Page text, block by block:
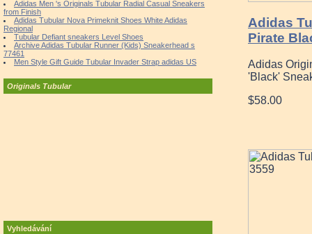
Adidas Men 's Originals Tubular Radial Casual Sneakers
from Finish
Adidas Tubular Nova Primeknit Shoes White Adidas
Regional
Tubular Defiant sneakers Level Shoes
Archive Adidas Tubular Runner (Kids) Sneakerhead s
77461
Men Style Gift Guide Tubular Invader Strap adidas US
Originals Tubular
Vyhledávání
Adidas
Pirate
Adidas
'Black'
$58.00